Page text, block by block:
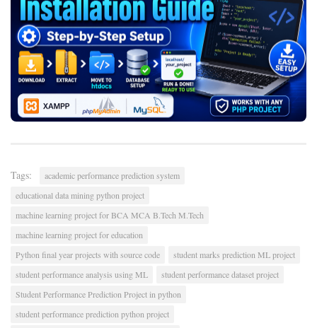
Tags:
academic performance prediction system
educational data mining python project
machine learning project for BCA MCA B.Tech M.Tech
machine learning project for education
Python final year projects with source code
student marks prediction ML project
student performance analysis using ML
student performance dataset project
Student Performance Prediction Project in python
student performance prediction python project